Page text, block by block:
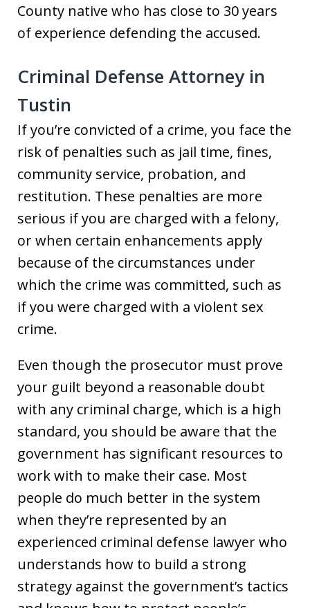
County native who has close to 30 years
of experience defending the accused.
Criminal Defense Attorney in
Tustin
If you’re convicted of a crime, you face the
risk of penalties such as jail time, fines,
community service, probation, and
restitution. These penalties are more
serious if you are charged with a felony,
or when certain enhancements apply
because of the circumstances under
which the crime was committed, such as
if you were charged with a violent sex
crime.
Even though the prosecutor must prove
your guilt beyond a reasonable doubt
with any criminal charge, which is a high
standard, you should be aware that the
government has significant resources to
work with to make their case. Most
people do much better in the system
when they’re represented by an
experienced criminal defense lawyer who
understands how to build a strong
strategy against the government’s tactics